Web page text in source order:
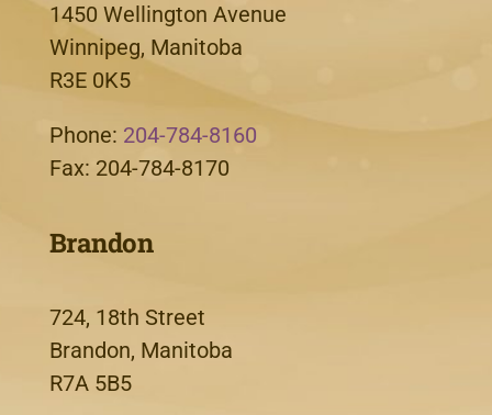
1450 Wellington Avenue
Winnipeg, Manitoba
R3E 0K5
Phone: 204-784-8160
Fax: 204-784-8170
Brandon
724, 18th Street
Brandon, Manitoba
R7A 5B5